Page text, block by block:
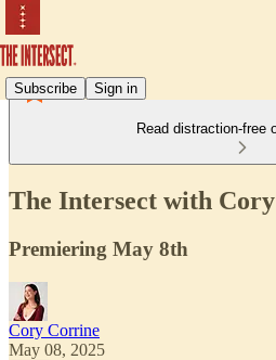
Subscribe Sign in
Read distraction-free
The Intersect with
Premiering May 8th
Cory Corrine
May 08, 2025